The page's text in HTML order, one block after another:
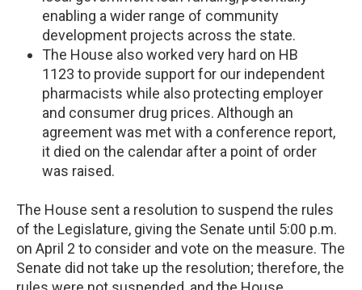
enabling a wider range of community
development projects across the state.
The House also worked very hard on HB
1123 to provide support for our independent
pharmacists while also protecting employer
and consumer drug prices. Although an
agreement was met with a conference report,
it died on the calendar after a point of order
was raised.
The House sent a resolution to suspend the rules
of the Legislature, giving the Senate until 5:00 p.m.
on April 2 to consider and vote on the measure. The
Senate did not take up the resolution; therefore, the